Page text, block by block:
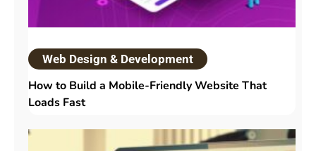
Web Design & Development
How to Build a Mobile-Friendly Website That
Loads Fast